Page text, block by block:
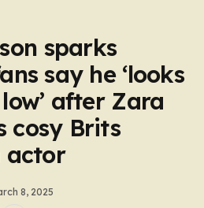
sparks
say he ‘looks
after Zara
cosy Brits
actor
8, 2025